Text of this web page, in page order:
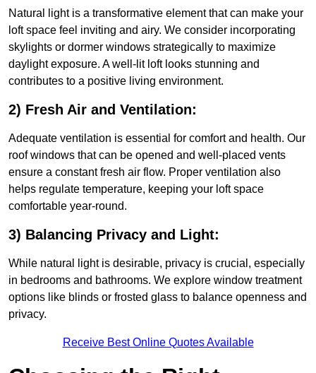
Natural light is a transformative element that can make your
loft space feel inviting and airy. We consider incorporating
skylights or dormer windows strategically to maximize
daylight exposure. A well-lit loft looks stunning and
contributes to a positive living environment.
2) Fresh Air and Ventilation:
Adequate ventilation is essential for comfort and health. Our
roof windows that can be opened and well-placed vents
ensure a constant fresh air flow. Proper ventilation also
helps regulate temperature, keeping your loft space
comfortable year-round.
3) Balancing Privacy and Light:
While natural light is desirable, privacy is crucial, especially
in bedrooms and bathrooms. We explore window treatment
options like blinds or frosted glass to balance openness and
privacy.
Receive Best Online Quotes Available